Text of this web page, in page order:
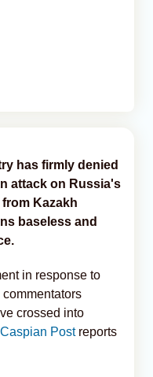
has firmly denied
attack on Russia's
Kazakh
baseless and
in response to
crossed into
Postreports